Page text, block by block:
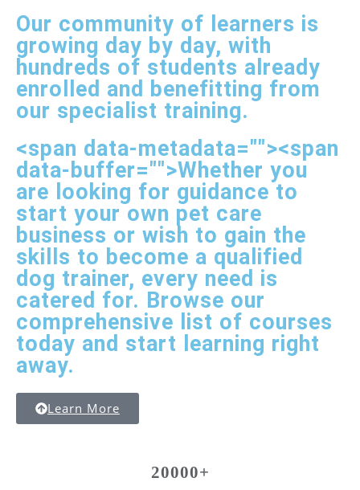
20000+
Our community of learners is
growing day by day, with
hundreds of students already
enrolled and benefitting from
our specialist training.
<span data-metadata=""><span
data-buffer="">Whether you
are looking for guidance to
start your own pet care
business or wish to gain the
skills to become a qualified
dog trainer, every need is
catered for. Browse our
comprehensive list of courses
today and start learning right
away.
Learn More